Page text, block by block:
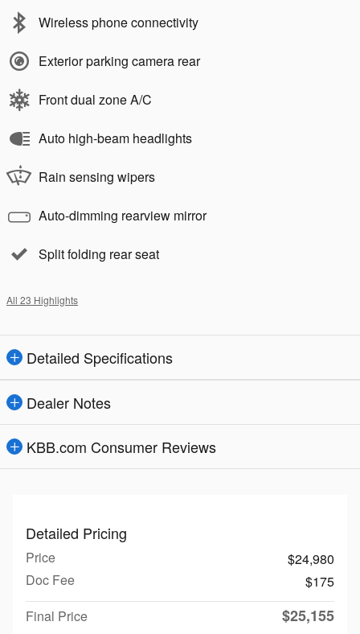
Wireless phone connectivity
Exterior parking camera rear
Front dual zone A/C
Auto high-beam headlights
Rain sensing wipers
Auto-dimming rearview mirror
Split folding rear seat
All 23 Highlights
Detailed Specifications
Dealer Notes
KBB.com Consumer Reviews
Detailed Pricing
Price
$24,980
Doc Fee
$175
Final Price
$25,155